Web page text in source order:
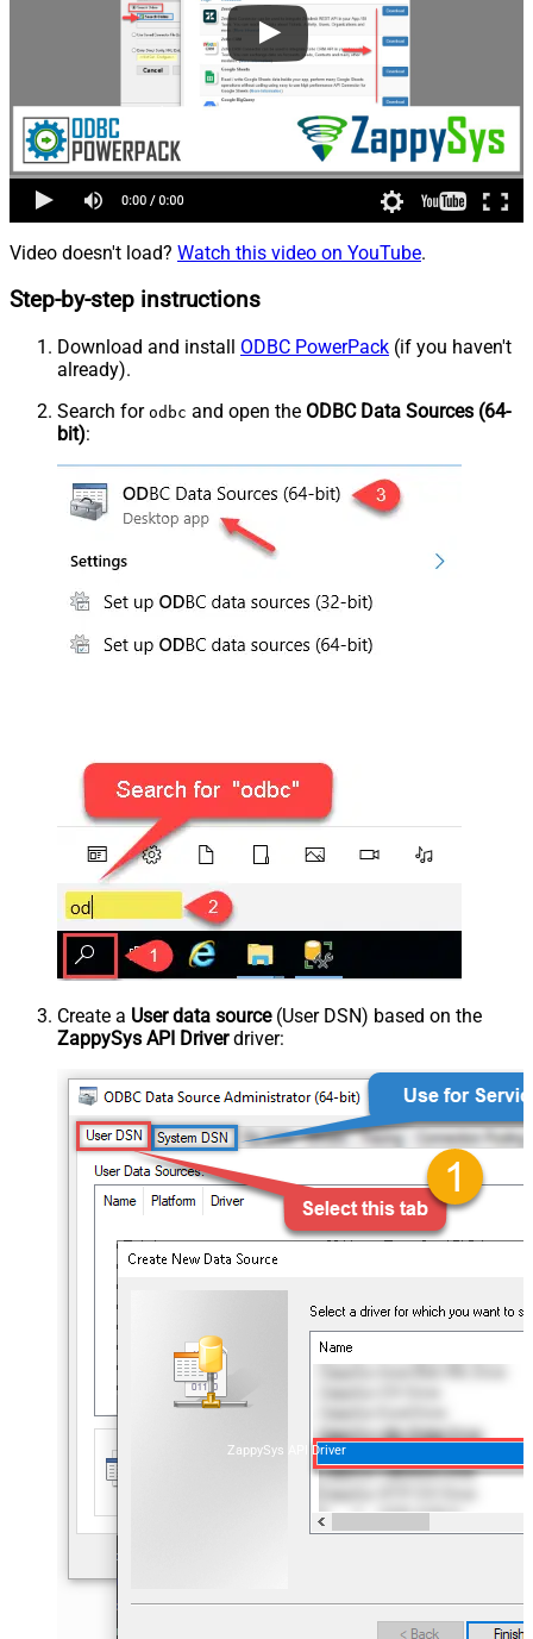
Video doesn't load? Watch this video on YouTube.
Step-by-step instructions
Download and install ODBC PowerPack (if you haven't
already).
Search for odbc and open the ODBC Data Sources (64-
bit):
Create a User data source(User DSN) based on the
ZappySys API Driverdriver:
ZappySys API Driver